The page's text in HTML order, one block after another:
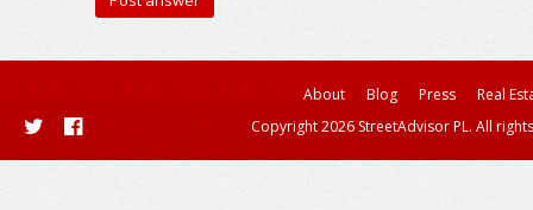
About Blog Press
Real
Copyright 2026 StreetAdvisor PL. All